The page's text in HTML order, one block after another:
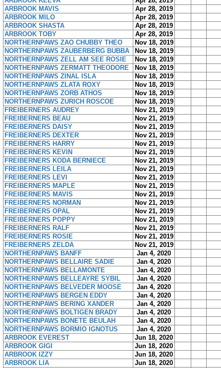
ARBROOK MAVIS
Apr 28, 2019
ARBROOK MILO
Apr 28, 2019
ARBROOK SHASTA
Apr 28, 2019
ARBROOK TOBY
Apr 28, 2019
NORTHERNPAWS ZAO CHUBBY THEO
Nov 18, 2019
NORTHERNPAWS ZAUBERBERG BUBBA
Nov 18, 2019
NORTHERNPAWS ZELL AM SEE ROSIE
Nov 18, 2019
NORTHERNPAWS ZERMATT THEODORE
Nov 18, 2019
NORTHERNPAWS ZINAL ISLA
Nov 18, 2019
NORTHERNPAWS ZLATA ROXY
Nov 18, 2019
NORTHERNPAWS ZORB ATHOS
Nov 18, 2019
NORTHERNPAWS ZURICH ROSCOE
Nov 18, 2019
FREIBERNERS AUDREY
Nov 21, 2019
FREIBERNERS BEAU
Nov 21, 2019
FREIBERNERS DAISY
Nov 21, 2019
FREIBERNERS DEXTER
Nov 21, 2019
FREIBERNERS HARRY
Nov 21, 2019
FREIBERNERS KEVIN
Nov 21, 2019
FREIBERNERS KODA BERNIECE
Nov 21, 2019
FREIBERNERS LEILA
Nov 21, 2019
FREIBERNERS LEVI
Nov 21, 2019
FREIBERNERS MAPLE
Nov 21, 2019
FREIBERNERS MAVIS
Nov 21, 2019
FREIBERNERS NORMAN
Nov 21, 2019
FREIBERNERS OPAL
Nov 21, 2019
FREIBERNERS POPPY
Nov 21, 2019
FREIBERNERS RALF
Nov 21, 2019
FREIBERNERS ROSIE
Nov 21, 2019
FREIBERNERS ZELDA
Nov 21, 2019
NORTHERNPAWS BANFF
Jan 4, 2020
NORTHERNPAWS BELLAIRE SADIE
Jan 4, 2020
NORTHERNPAWS BELLAMONTE
Jan 4, 2020
NORTHERNPAWS BELLEAYRE SYBIL
Jan 4, 2020
NORTHERNPAWS BELVEDER MOOSE
Jan 4, 2020
NORTHERNPAWS BERGEN EDDY
Jan 4, 2020
NORTHERNPAWS BERING XANDER
Jan 4, 2020
NORTHERNPAWS BOLTIGEN BRADY
Jan 4, 2020
NORTHERNPAWS BONETE BEULAH
Jan 4, 2020
NORTHERNPAWS BORMIO IGNOTUS
Jan 4, 2020
ARBROOK EVEREST
Jun 18, 2020
ARBROOK GIGI
Jun 18, 2020
ARBROOK IZZY
Jun 18, 2020
ARBROOK LIA
Jun 18, 2020